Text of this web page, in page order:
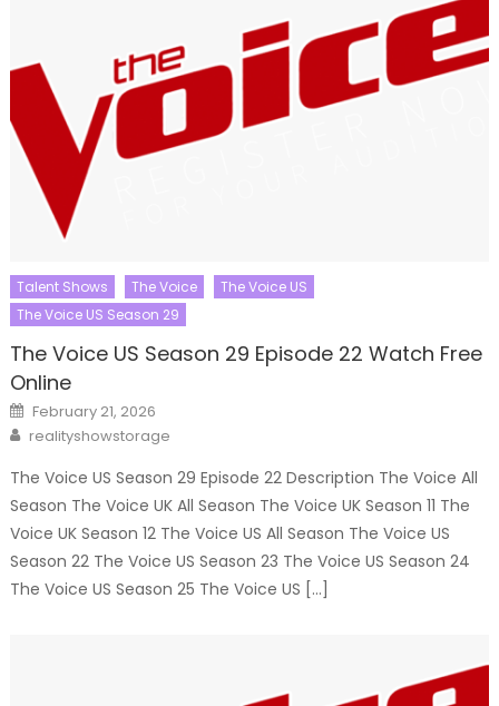
Talent Shows The Voice
The Voice US
The Voice US Season 29
The Voice US Season 29 Episode 22 Watch Free
Online
Posted
on
February 21, 2026
Author
realityshowstorage
The Voice US Season 29 Episode 22 Description The Voice All
Season The Voice UK All Season The Voice UK Season 11 The
Voice UK Season 12 The Voice US All Season The Voice US
Season 22 The Voice US Season 23 The Voice US Season 24
The Voice US Season 25 The Voice US […]